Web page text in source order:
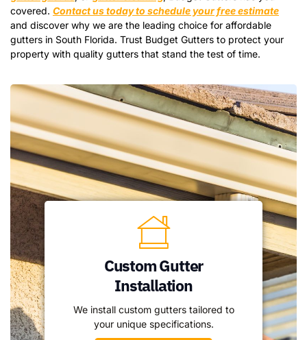
covered. Contact us today to schedule your free estimate
and discover why we are the leading choice for affordable
gutters in South Florida. Trust Budget Gutters to protect your
property with quality gutters that stand the test of time.
Custom Gutter
Installation
We install custom gutters tailored to
your unique specifications.